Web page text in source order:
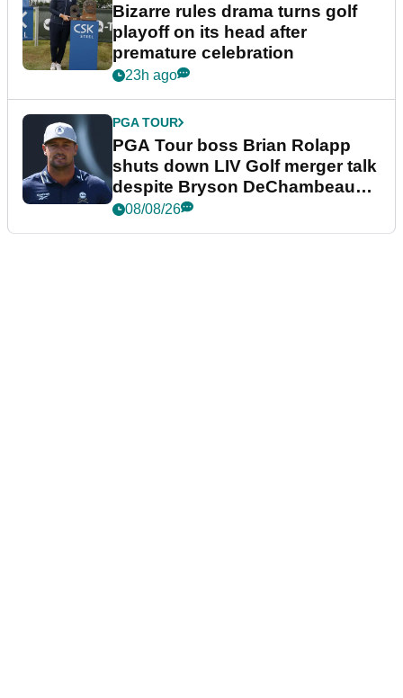
Bizarre rules drama turns golf
playoff on its head after
premature celebration
23h ago
PGA TOUR
PGA Tour boss Brian Rolapp
shuts down LIV Golf merger talk
despite Bryson DeChambeau
plea
08/08/26